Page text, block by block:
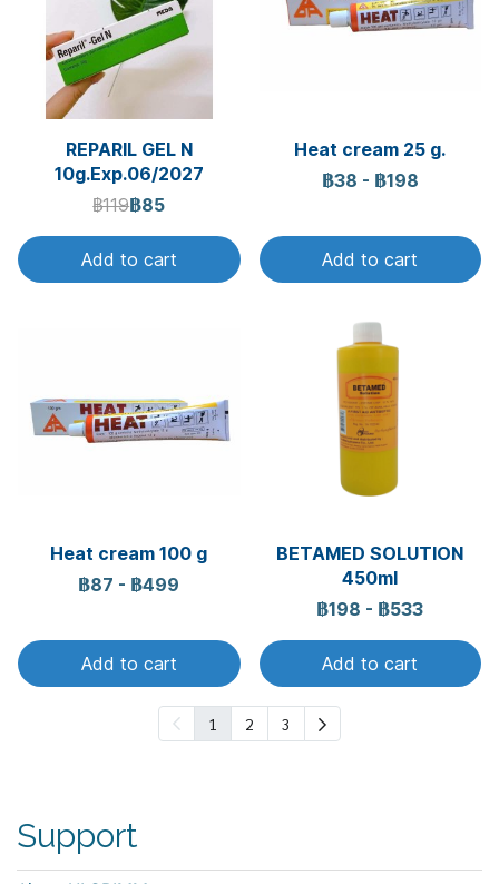
REPARIL GEL N
10g.Exp.06/2027
฿119฿85
Add to cart
Heat cream 25 g.
฿38 - ฿198
Add to cart
Heat cream 100 g
฿87 - ฿499
Add to cart
BETAMED SOLUTION
450ml
฿198 - ฿533
Add to cart
1 2 3
Support